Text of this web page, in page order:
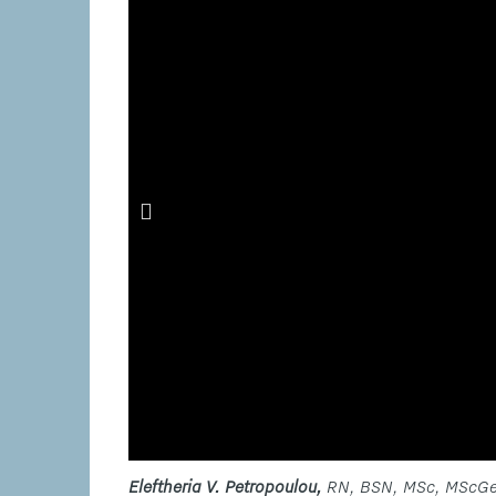
Eleftheria V. Petropoulou, RN, BSN, MSc,